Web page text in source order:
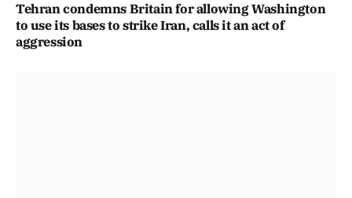
Tehran condemns Britain for allowing Washington
to use its bases to strike Iran, calls it an act of
aggression